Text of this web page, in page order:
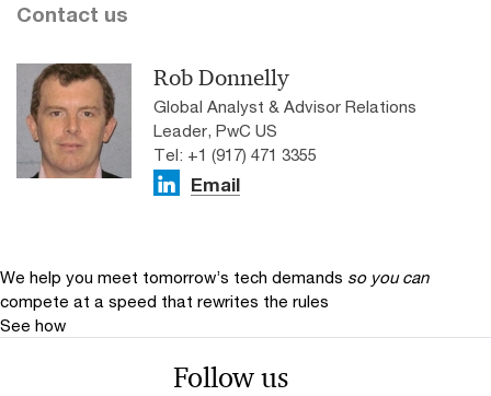
Contact us
Rob Donnelly
Global Analyst & Advisor Relations
Leader, PwC US
Tel: +1 (917) 471 3355
Email
We help you meet tomorrow’s tech demands so you can
compete at a speed that rewrites the rules
See how
Follow us